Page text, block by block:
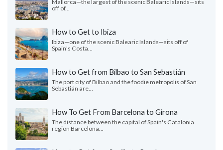
Mallorca—the largest of the scenic Balearic Islands—sits
off of...
How to Get to Ibiza
Ibiza—one of the scenic Balearic Islands—sits off of
Spain's Costa...
How to Get from Bilbao to San Sebastián
The port city of Bilbao and the foodie metropolis of San
Sebastián are...
How To Get From Barcelona to Girona
The distance between the capital of Spain's Catalonia
region Barcelona...